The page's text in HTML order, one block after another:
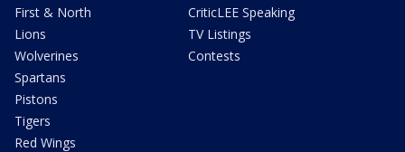
First & North
Lions
Wolverines
Spartans
Pistons
Tigers
Red Wings
CriticLEE Speaking
TV Listings
Contests